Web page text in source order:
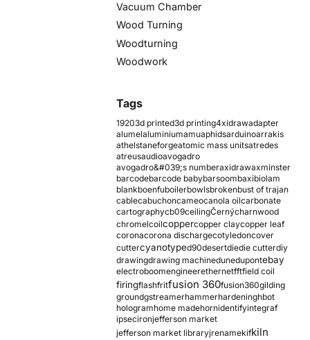
Vacuum Chamber
Wood Turning
Woodturning
Woodwork
Tags
19203d printed3d printing4xidrawadapter
alumelaluminiumamuaphidsarduinoarrakis
athelstaneforgeatomic mass unitsatredes
atreusaudioavogadro
avogadro&#039;s numberaxidrawaxminster
barcodebarcode babybarsoombaxibiolam
blankboenfuboilerbowlsbrokenbust of trajan
cablecabuchoncameocanola oilcarbonate
cartographycb09ceilingČernýcharnwood
chromelcoilcoppercopper claycopper leaf
coronacorona dischargecotyledoncover
cuttercyanotyped90desertdiedie cutterdiy
drawingdrawing machinedunedupontebay
electroboomengineerethernetfftfield coil
firingflashfritfusion 360fusion360gilding
groundgstreamerhammerhardeninghbot
hologramhome madehornidentifyintegraf
ipsecironjefferson market
jefferson market libraryjrenamekifkiln